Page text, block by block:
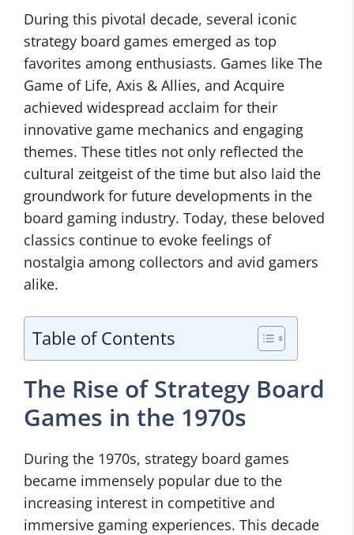
During this pivotal decade, several iconic
strategy board games emerged as top
favorites among enthusiasts. Games like The
Game of Life, Axis & Allies, and Acquire
achieved widespread acclaim for their
innovative game mechanics and engaging
themes. These titles not only reflected the
cultural zeitgeist of the time but also laid the
groundwork for future developments in the
board gaming industry. Today, these beloved
classics continue to evoke feelings of
nostalgia among collectors and avid gamers
alike.
Table of Contents
The Rise of Strategy Board
Games in the 1970s
During the 1970s, strategy board games
became immensely popular due to the
increasing interest in competitive and
immersive gaming experiences. This decade